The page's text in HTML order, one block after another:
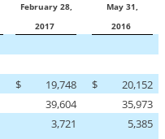
February 28,
2017
May 31,
2016
$ 19,748 $
20,152
39,604
35,973
3,721 5,385